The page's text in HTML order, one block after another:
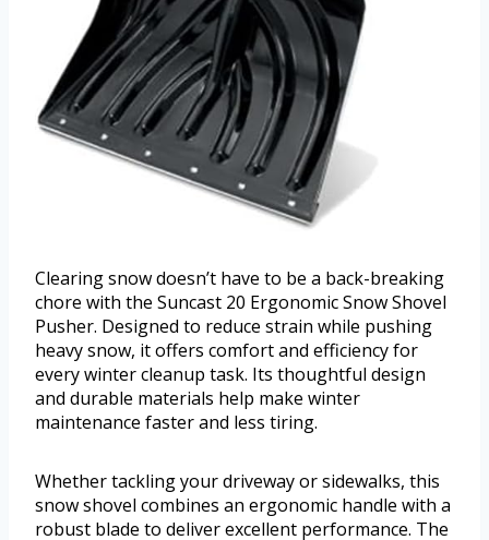
Clearing snow doesn’t have to be a back-breaking
chore with the Suncast 20 Ergonomic Snow Shovel
Pusher. Designed to reduce strain while pushing
heavy snow, it offers comfort and efficiency for
every winter cleanup task. Its thoughtful design
and durable materials help make winter
maintenance faster and less tiring.
Whether tackling your driveway or sidewalks, this
snow shovel combines an ergonomic handle with a
robust blade to deliver excellent performance. The